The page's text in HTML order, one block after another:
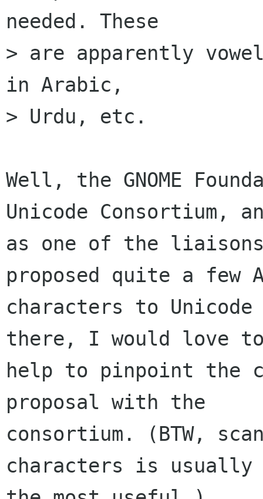
needed. These
> are apparently
in Arabic,
> Urdu, etc.
Well, the GNOME
Unicode Consortium,
as one of the liaisons
proposed quite a few
characters to Unicode
there, I would love
help to pinpoint the
proposal with the
consortium. (BTW,
characters is usually